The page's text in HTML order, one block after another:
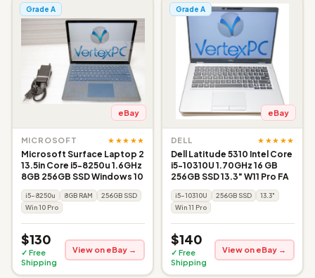
Grade A
eBay
MICROSOFT ★★★★★
Microsoft Surface Laptop 2
13.5in Core i5-8250u 1.6GHz
8GB 256GB SSD Windows 10
i5-8250u 8GB RAM
256GB SSD
Win 10 Pro
$130
✓ Free
Shipping
View on eBay →
Grade A
eBay
DELL ★★★★★
Dell Latitude 5310 Intel Core
i5-10310U 1.70GHz 16 GB
256GB SSD 13.3" W11 Pro FA
i5-10310U 256GB SSD
13.3"
Win 11 Pro
$140
✓ Free
Shipping
View on eBay →